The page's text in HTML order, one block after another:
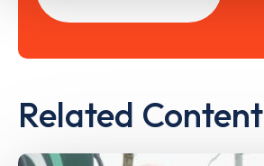
Related Content